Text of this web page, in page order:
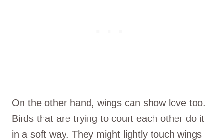
On the other hand, wings can show love too.
Birds that are trying to court each other do it
in a soft way. They might lightly touch wings